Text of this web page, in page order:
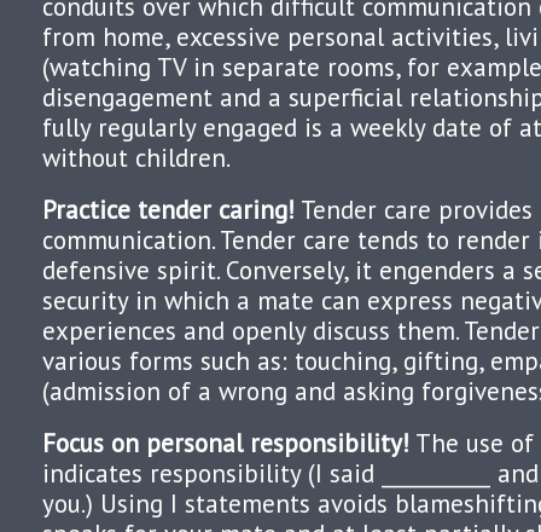
conduits over which difficult communication
from home, excessive personal activities,
(watching TV in separate rooms, for
disengagement and a superficial
fully regularly engaged is a weekly date of
without children.
Practice tender caring! Tender care
communication. Tender care tends to
defensive spirit. Conversely, it engenders a
security in which a mate can express
experiences and openly discuss them.
various forms such as: touching, gifting,
(admission of a wrong and asking
Focus on personal responsibility! The use
indicates responsibility (I said __________
you.) Using I statements avoids